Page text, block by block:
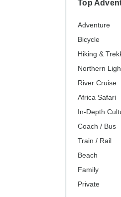
Top
Adventure
Bicycle
Hiking &
Northern
River Cruise
Africa Safari
In-Depth
Coach / Bus
Train / Rail
Beach
Family
Private